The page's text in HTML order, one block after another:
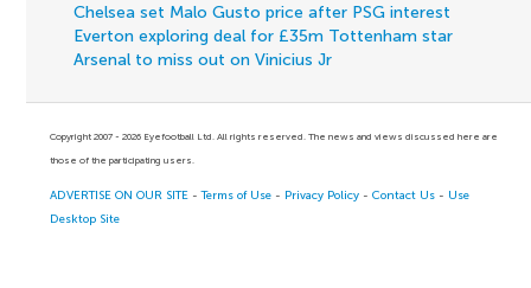
Chelsea set Malo Gusto price after PSG interest
Everton exploring deal for £35m Tottenham star
Arsenal to miss out on Vinicius Jr
Copyright 2007 - 2026 Eyefootball Ltd. All rights reserved. The news and views discussed here are
those of the participating users.
ADVERTISE ON OUR SITE -Terms of Use - Privacy Policy -Contact Us - Use
Desktop Site